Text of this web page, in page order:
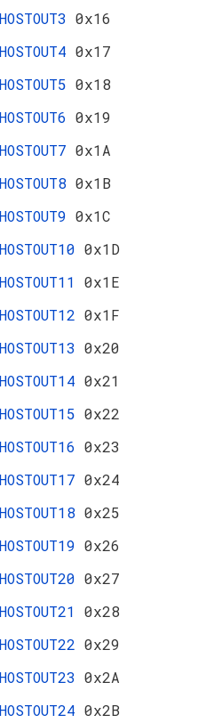
0x16
0x17
0x18
0x19
0x1A
0x1B
0x1C
0x1D
0x1E
0x1F
0x20
0x21
0x22
0x23
0x24
0x25
0x26
0x27
0x28
0x29
0x2A
0x2B